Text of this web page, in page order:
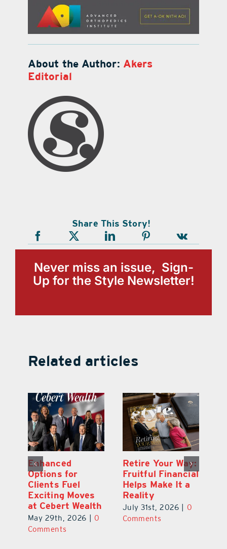
About the Author: Akers
Editorial
Share This Story!
Never miss an issue, Sign-
Up for the Style Newsletter!
Related articles
Wallace Health
Marks 5th
anniversary with
Exciting New
Therapies
June 29th, 2026 | 0
Comments
Enhanced
Options for
Clients Fuel
Exciting Moves
at Cebert Wealth
May 29th, 2026